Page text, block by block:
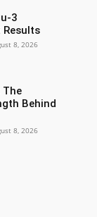
3
Results
8, 2026
Behind
8, 2026